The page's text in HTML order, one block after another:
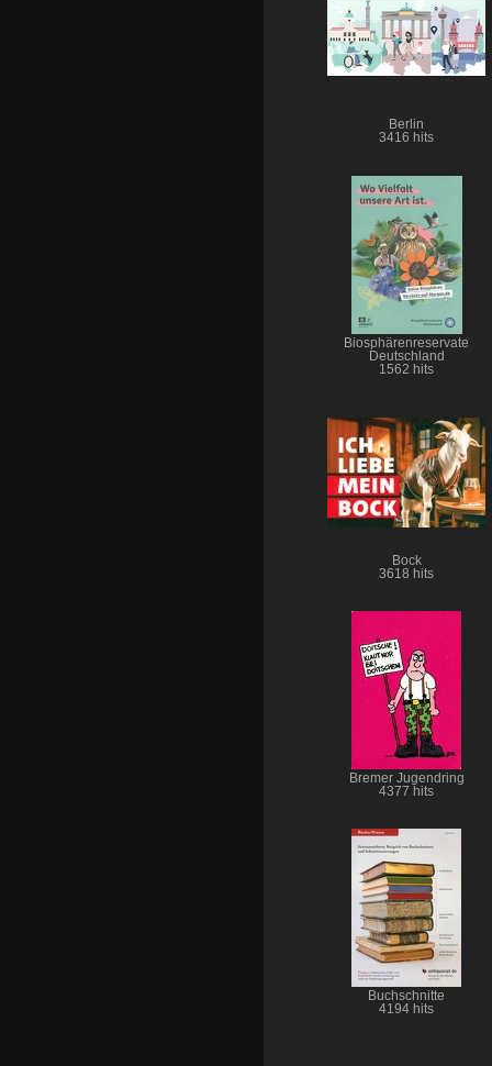
Berlin
3416 hits
Biosphärenreservate
Deutschland
1562 hits
Bock
3618 hits
Bremer Jugendring
4377 hits
Buchschnitte
4194 hits